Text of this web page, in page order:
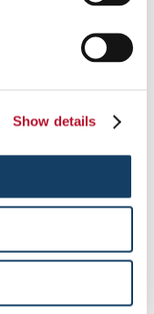
Show details